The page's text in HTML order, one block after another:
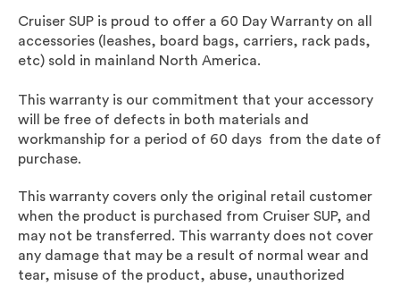
Cruiser SUP is proud to offer a 60 Day Warranty on all
accessories (leashes, board bags, carriers, rack pads,
etc) sold in mainland North America.
This warranty is our commitment that your accessory
will be free of defects in both materials and
workmanship for a period of 60 days from the date of
purchase.
This warranty covers only the original retail customer
when the product is purchased from Cruiser SUP, and
may not be transferred. This warranty does not cover
any damage that may be a result of normal wear and
tear, misuse of the product, abuse, unauthorized